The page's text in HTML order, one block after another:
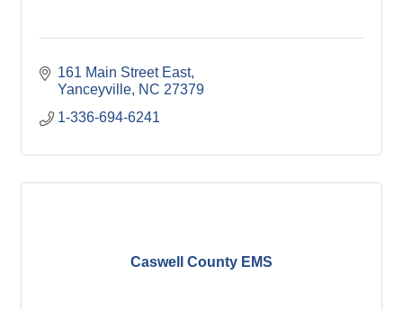
161 Main Street East
Yanceyville NC 27379
1-336-694-6241
Caswell County EMS